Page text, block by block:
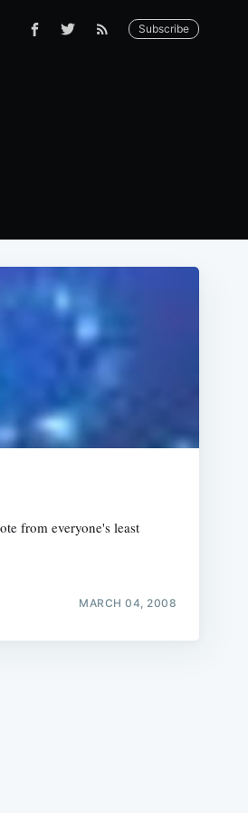
Subscribe
from everyone's least
MARCH 04, 2008